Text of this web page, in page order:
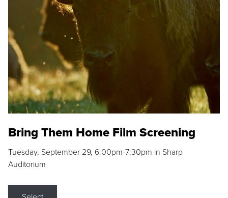
Bring Them Home Film Screening
Tuesday, September 29, 6:00pm-7:30pm in Sharp
Auditorium